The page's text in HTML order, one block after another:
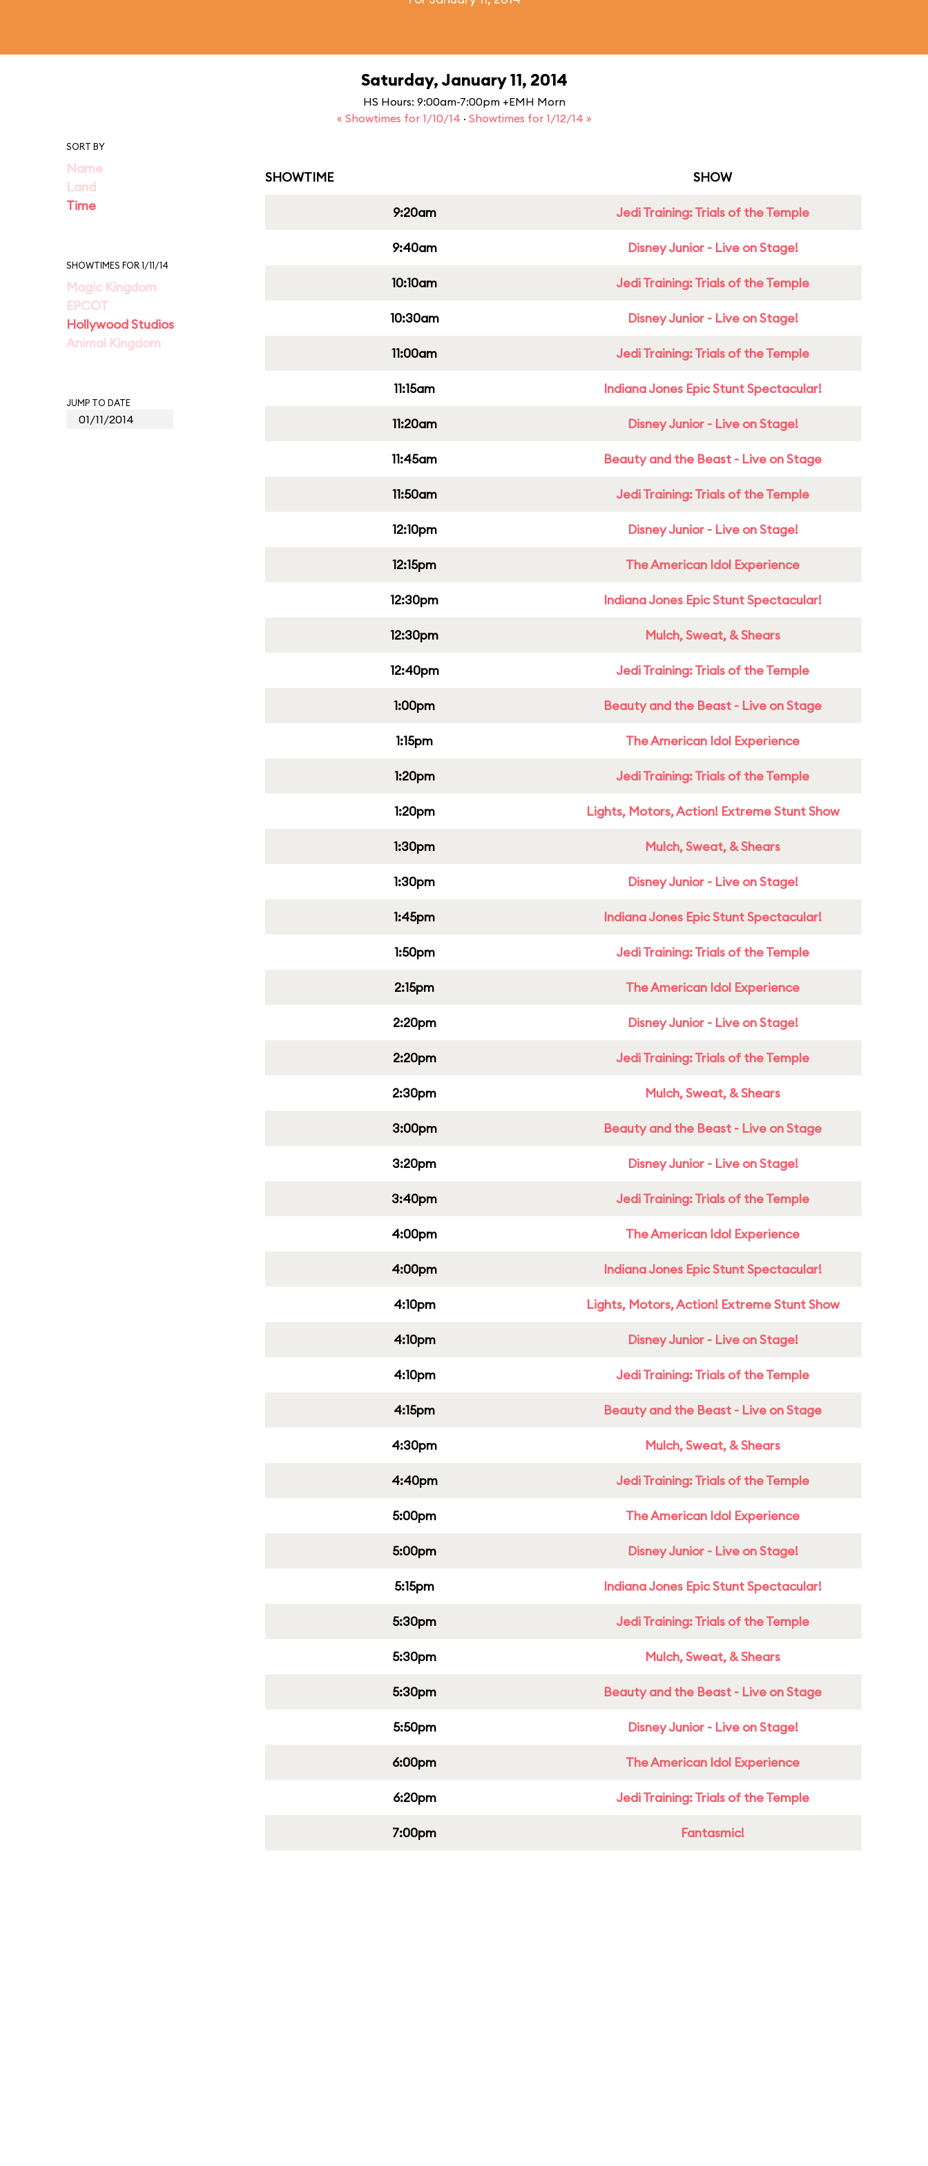
Saturday, January 11, 2014
HS Hours: 9:00am-7:00pm +EMH Morn
« Showtimes for 1/10/14 · Showtimes for 1/12/14 »
SORT BY
Name
Land
Time
SHOWTIMES FOR 1/11/14
Magic Kingdom
EPCOT
Hollywood Studios
Animal Kingdom
JUMP TO DATE
SHOWTIME SHOW
9:20am Jedi Training: Trials of the Temple
9:40am Disney Junior - Live on Stage!
10:10am Jedi Training: Trials of the Temple
10:30am Disney Junior - Live on Stage!
11:00am Jedi Training: Trials of the Temple
11:15am Indiana Jones Epic Stunt Spectacular!
11:20am Disney Junior - Live on Stage!
11:45am Beauty and the Beast - Live on Stage
11:50am Jedi Training: Trials of the Temple
12:10pm Disney Junior - Live on Stage!
12:15pm The American Idol Experience
12:30pm Indiana Jones Epic Stunt Spectacular!
12:30pm Mulch, Sweat, & Shears
12:40pm Jedi Training: Trials of the Temple
1:00pm Beauty and the Beast - Live on Stage
1:15pm The American Idol Experience
1:20pm Jedi Training: Trials of the Temple
1:20pm Lights, Motors, Action! Extreme Stunt Show
1:30pm Mulch, Sweat, & Shears
1:30pm Disney Junior - Live on Stage!
1:45pm Indiana Jones Epic Stunt Spectacular!
1:50pm Jedi Training: Trials of the Temple
2:15pm The American Idol Experience
2:20pm Disney Junior - Live on Stage!
2:20pm Jedi Training: Trials of the Temple
2:30pm Mulch, Sweat, & Shears
3:00pm Beauty and the Beast - Live on Stage
3:20pm Disney Junior - Live on Stage!
3:40pm Jedi Training: Trials of the Temple
4:00pm The American Idol Experience
4:00pm Indiana Jones Epic Stunt Spectacular!
4:10pm Lights, Motors, Action! Extreme Stunt Show
4:10pm Disney Junior - Live on Stage!
4:10pm Jedi Training: Trials of the Temple
4:15pm Beauty and the Beast - Live on Stage
4:30pm Mulch, Sweat, & Shears
4:40pm Jedi Training: Trials of the Temple
5:00pm The American Idol Experience
5:00pm Disney Junior - Live on Stage!
5:15pm Indiana Jones Epic Stunt Spectacular!
5:30pm Jedi Training: Trials of the Temple
5:30pm Mulch, Sweat, & Shears
5:30pm Beauty and the Beast - Live on Stage
5:50pm Disney Junior - Live on Stage!
6:00pm The American Idol Experience
6:20pm Jedi Training: Trials of the Temple
7:00pm Fantasmic!